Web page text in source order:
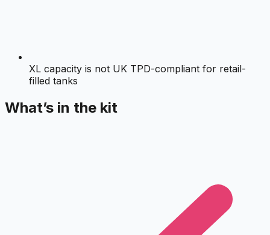
XL capacity is not UK TPD-compliant for retail-
filled tanks
What’s in the kit